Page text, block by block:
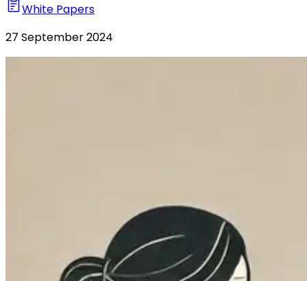
White Papers
27 September 2024